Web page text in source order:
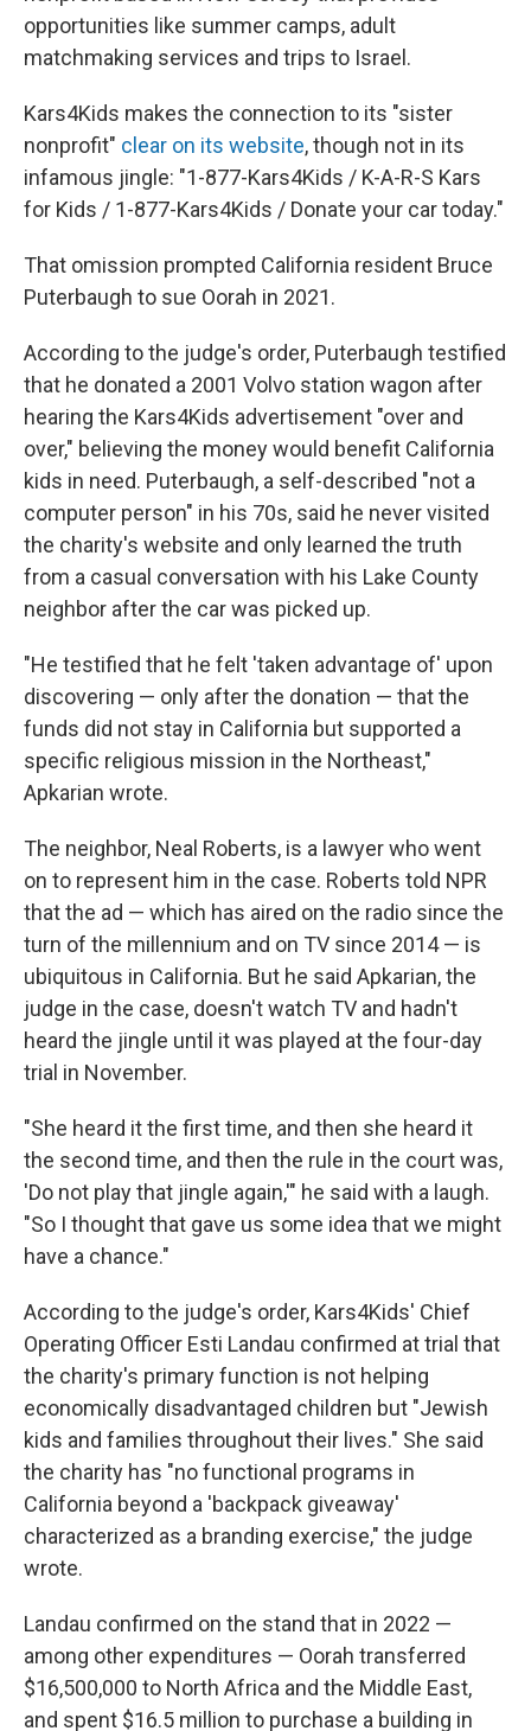
opportunities like summer camps, adult
matchmaking services and trips to Israel.
Kars4Kids makes the connection to its "sister
nonprofit" clear on its website, though not in its
infamous jingle: "1-877-Kars4Kids / K-A-R-S Kars
for Kids / 1-877-Kars4Kids / Donate your car today."
That omission prompted California resident Bruce
Puterbaugh to sue Oorah in 2021.
According to the judge's order, Puterbaugh testified
that he donated a 2001 Volvo station wagon after
hearing the Kars4Kids advertisement "over and
over," believing the money would benefit California
kids in need. Puterbaugh, a self-described "not a
computer person" in his 70s, said he never visited
the charity's website and only learned the truth
from a casual conversation with his Lake County
neighbor after the car was picked up.
"He testified that he felt 'taken advantage of' upon
discovering — only after the donation — that the
funds did not stay in California but supported a
specific religious mission in the Northeast,"
Apkarian wrote.
The neighbor, Neal Roberts, is a lawyer who went
on to represent him in the case. Roberts told NPR
that the ad — which has aired on the radio since the
turn of the millennium and on TV since 2014 — is
ubiquitous in California. But he said Apkarian, the
judge in the case, doesn't watch TV and hadn't
heard the jingle until it was played at the four-day
trial in November.
"She heard it the first time, and then she heard it
the second time, and then the rule in the court was,
'Do not play that jingle again,'" he said with a laugh.
"So I thought that gave us some idea that we might
have a chance."
According to the judge's order, Kars4Kids' Chief
Operating Officer Esti Landau confirmed at trial that
the charity's primary function is not helping
economically disadvantaged children but "Jewish
kids and families throughout their lives." She said
the charity has "no functional programs in
California beyond a 'backpack giveaway'
characterized as a branding exercise," the judge
wrote.
Landau confirmed on the stand that in 2022 —
among other expenditures — Oorah transferred
$16,500,000 to North Africa and the Middle East,
and spent $16.5 million to purchase a building in